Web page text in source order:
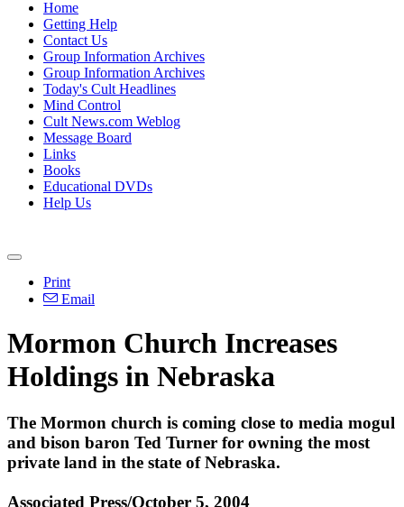
Home
Getting Help
Contact Us
Group Information Archives
Group Information Archives
Today's Cult Headlines
Mind Control
Cult News.com Weblog
Message Board
Links
Books
Educational DVDs
Help Us
Print
Email
Mormon Church Increases
Holdings in Nebraska
The Mormon church is coming close to media mogul
and bison baron Ted Turner for owning the most
private land in the state of Nebraska.
Associated Press/October 5, 2004